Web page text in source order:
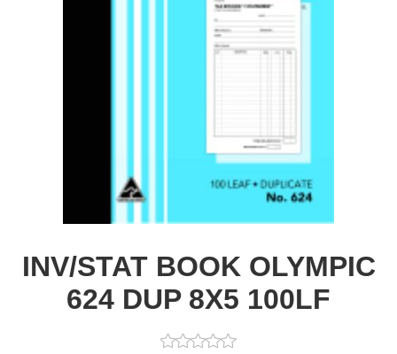
INV/STAT BOOK OLYMPIC
624 DUP 8X5 100LF